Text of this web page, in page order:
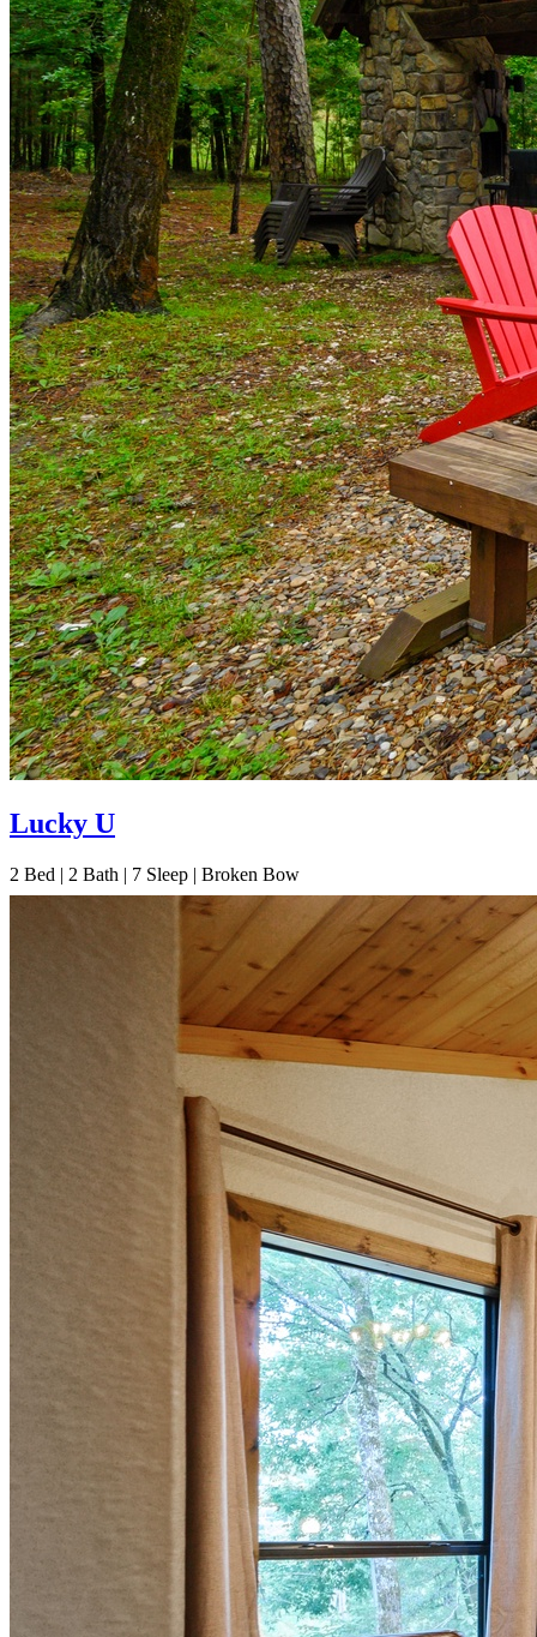
Lucky U
2 Bed | 2 Bath | 7 Sleep | Broken Bow